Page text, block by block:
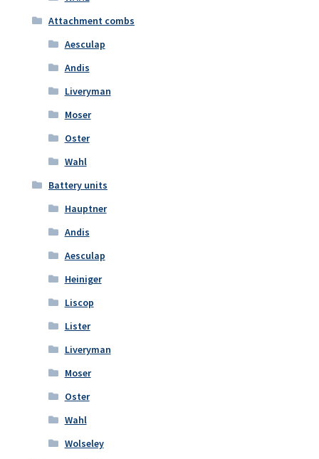
Attachment combs
Aesculap
Andis
Liveryman
Moser
Oster
Wahl
Battery units
Hauptner
Andis
Aesculap
Heiniger
Liscop
Lister
Liveryman
Moser
Oster
Wahl
Wolseley